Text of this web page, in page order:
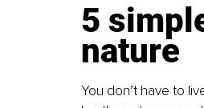
5
nature
You don’t have to